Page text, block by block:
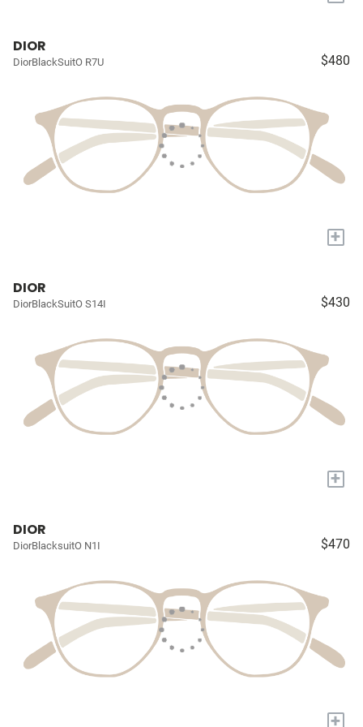
DIOR
DiorBlackSuitO R7U $480
+
DIOR
DiorBlackSuitO S14I $430
+
DIOR
DiorBlacksuitO N1I $470
+